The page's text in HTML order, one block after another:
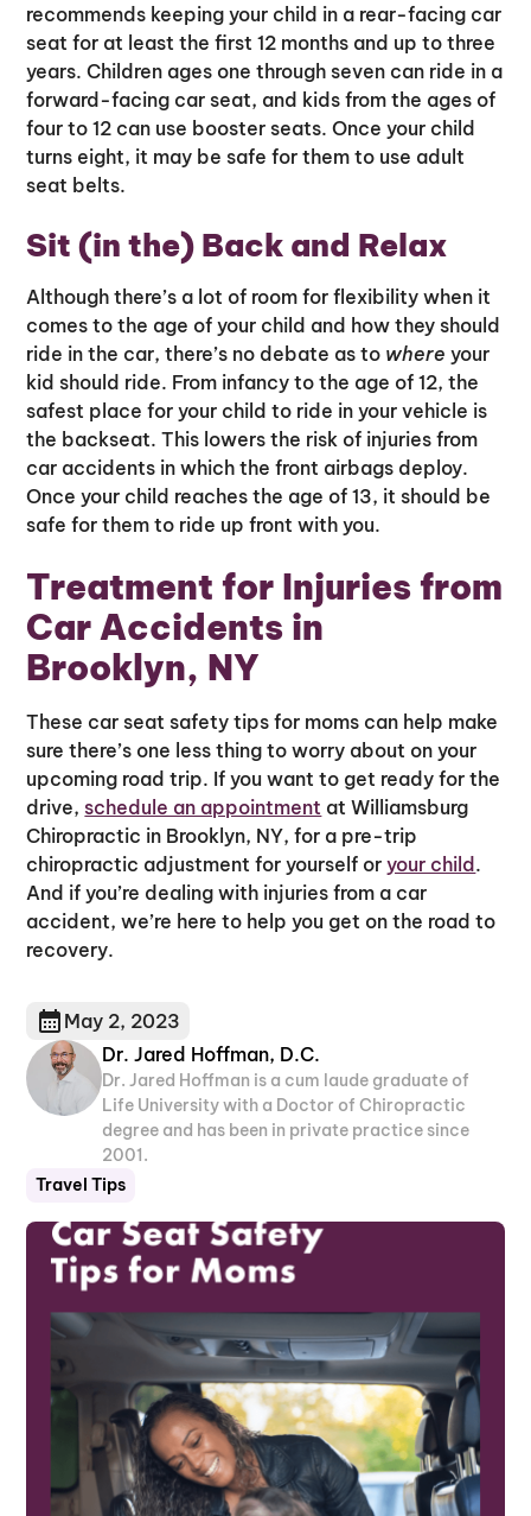
recommends keeping your child in a rear-facing car
seat for at least the first 12 months and up to three
years. Children ages one through seven can ride in a
forward-facing car seat, and kids from the ages of
four to 12 can use booster seats. Once your child
turns eight, it may be safe for them to use adult
seat belts.
Sit (in the) Back and Relax
Although there’s a lot of room for flexibility when it
comes to the age of your child and how they should
ride in the car, there’s no debate as to whereyour
kid should ride. From infancy to the age of 12, the
safest place for your child to ride in your vehicle is
the backseat. This lowers the risk of injuries from
car accidents in which the front airbags deploy.
Once your child reaches the age of 13, it should be
safe for them to ride up front with you.
Treatment for Injuries from
Car Accidents in
Brooklyn, NY
These car seat safety tips for moms can help make
sure there’s one less thing to worry about on your
upcoming road trip. If you want to get ready for the
drive, schedule an appointment at Williamsburg
Chiropractic in Brooklyn, NY, for a pre-trip
chiropractic adjustment for yourself oryour child.
And if you’re dealing with injuries from a car
accident, we’re here to help you get on the road to
recovery.
May 2, 2023
Dr. Jared Hoffman, D.C.
Dr. Jared Hoffman is a cum laude graduate of
Life University with a Doctor of Chiropractic
degree and has been in private practice since
2001.
Travel Tips